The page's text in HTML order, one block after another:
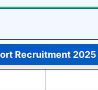
Recruitment